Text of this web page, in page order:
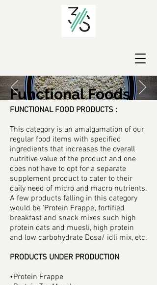
Functional Foods
FUNCTIONAL FOOD PRODUCTS :
This category is an amalgamation of our
regular food items with specified
ingredients that increases the overall
nutritive value of the product and one
does not have to opt for a separate
supplement product to cater to their
daily need of micro and macro nutrients.
A few products falling in this category
would be 'Protein Frappe', fortified
breakfast and snack mixes such high
protein oats and muesli, high protein
and low carbohydrate Dosa/ idli mix, etc.
PRODUCTS UNDER PRODUCTION
•Protein Frappe